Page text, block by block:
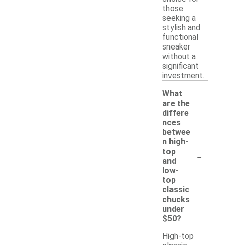
those
seeking a
stylish and
functional
sneaker
without a
significant
investment.
What
are the
differe
nces
betwee
n high-
top
and
low-
top
classic
chucks
under
$50?
-
High-top